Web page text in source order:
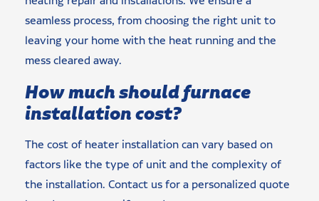
seamless process, from choosing the right unit to
leaving your home with the heat running and the
mess cleared away.
How much should furnace
installation cost?
The cost of heater installation can vary based on
factors like the type of unit and the complexity of
the installation. Contact us for a personalized quote